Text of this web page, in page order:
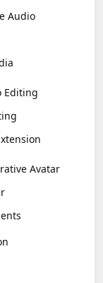
Audio
Editing
Avatar